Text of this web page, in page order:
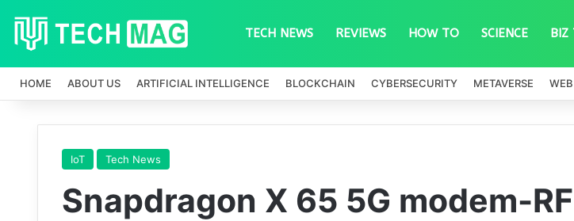
TECH NEWS REVIEWS HOW TO SCIENCE BIZ
HOME ABOUT US ARTIFICIAL INTELLIGENCE BLOCKCHAIN CYBERSECURITY METAVERSE
IoT Tech News
Snapdragon X 65 5G modem-RF